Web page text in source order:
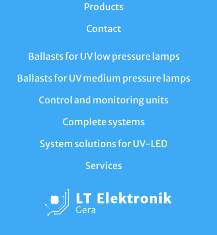
Products
Contact
Ballasts for UV low pressure lamps
Ballasts for UV medium pressure lamps
Control and monitoring units
Complete systems
System solutions for UV-LED
Services